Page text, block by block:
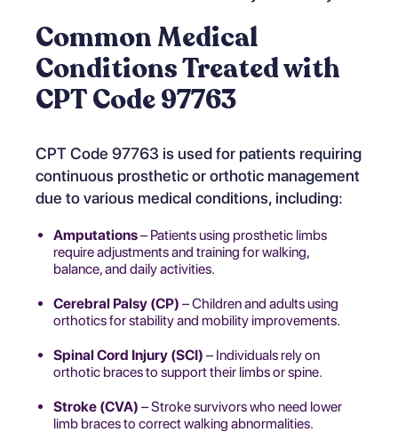
Common Medical
Conditions Treated with
CPT Code 97763
CPT Code 97763 is used for patients requiring
continuous prosthetic or orthotic management
due to various medical conditions, including:
Amputations– Patients using prosthetic limbs
require adjustments and training for walking,
balance, and daily activities.
Cerebral Palsy (CP) – Children and adults using
orthotics for stability and mobility improvements.
Spinal Cord Injury (SCI) – Individuals rely on
orthotic braces to support their limbs or spine.
Stroke (CVA) – Stroke survivors who need lower
limb braces to correct walking abnormalities.